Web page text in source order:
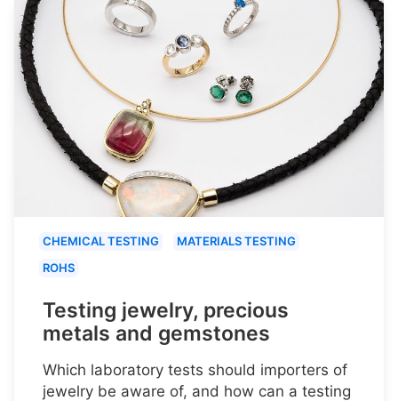
CHEMICAL TESTING
MATERIALS TESTING
ROHS
Testing jewelry, precious
metals and gemstones
Which laboratory tests should importers of
jewelry be aware of, and how can a testing